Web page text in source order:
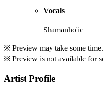
Vocals
Shamanholic
※ Preview may take some time.
※ Preview is not available for
Artist Profile